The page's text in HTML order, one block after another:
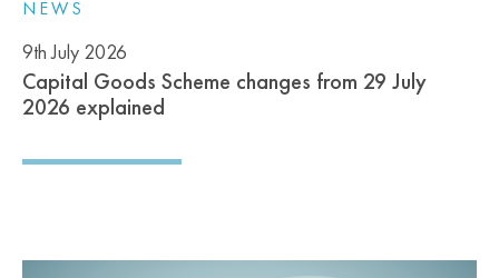
NEWS
9th July 2026
Capital Goods Scheme changes from 29 July
2026 explained